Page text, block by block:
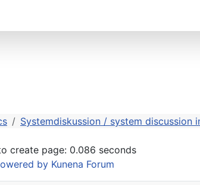
Systemdiskussion / system discussion
create page: 0.086 seconds
by Kunena Forum